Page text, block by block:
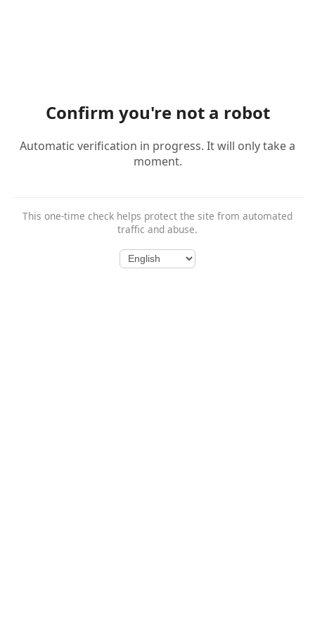
Confirm you're not a robot
Automatic verification in progress. It will only take a
moment.
This one-time check helps protect the site from automated
traffic and abuse.